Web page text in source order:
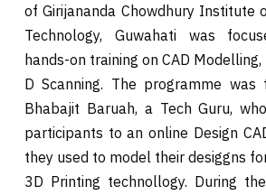
of Girijananda Chowdhury Institute
Technology, Guwahati was
hands-on training on CAD Modelling,
D Scanning. The programme
Bhabajit Baruah, a Tech Guru,
participants to an online Design
they used to model their desiggns
3D Printing technollogy. During